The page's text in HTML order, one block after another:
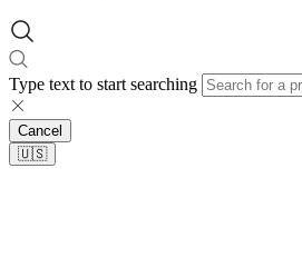
Type text to start searching
Cancel
🇺🇸​